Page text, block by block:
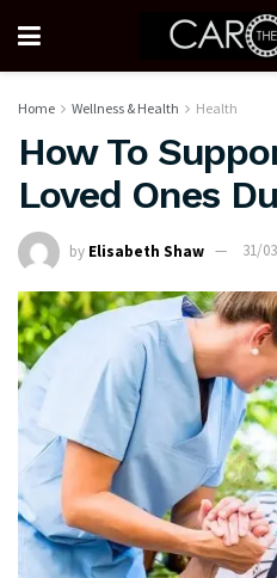
Home Wellness & Health Health
How To
Loved Ones
by Elisabeth Shaw 31/